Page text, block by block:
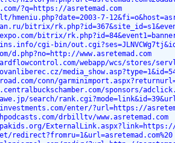
?q=https://asretemad.com
7-
bitrix/
cgi-bin/
d.php?no=http://www.asretemad.com
webapp/wcs/stores/servlet/
conn/
sponsors/
search/
enter/?url=https://
drbilltv/www.asretemad.com
ExternalLink.aspx?link=https://
redirect?fromru=1&url=asretemad.com%20